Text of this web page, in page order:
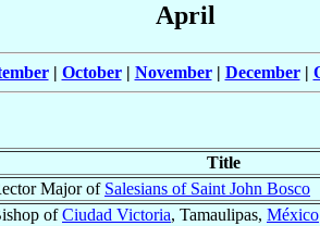
April
| October| November| December|
Title
Major of Salesians of Saint John Bosco
ofCiudad Victoria, Tamaulipas, México